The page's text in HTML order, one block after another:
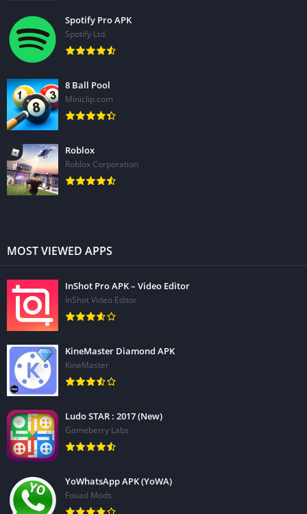
Spotify Pro APK
Spotify Ltd.
8 Ball Pool
Miniclip.com
Roblox
Roblox Corporation
MOST VIEWED APPS
InShot Pro APK – Video Editor
InShot Video Editor
KineMaster Diamond APK
KineMaster
Ludo STAR : 2017 (New)
Gameberry Labs
YoWhatsApp APK (YoWA)
Fouad Mods